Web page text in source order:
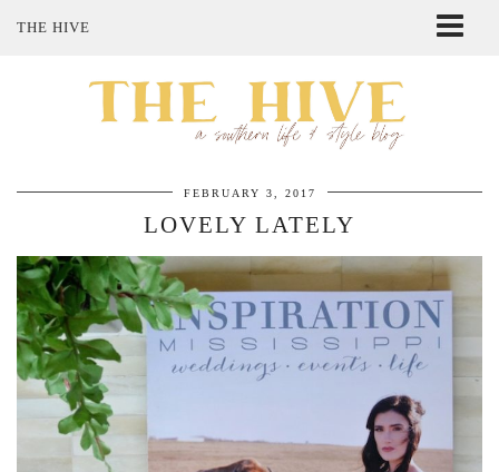
THE HIVE
SHOP MY STYLE
FEBRUARY 3, 2017
LOVELY LATELY